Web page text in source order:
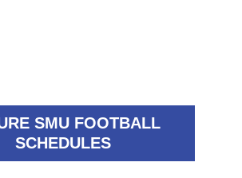
SMU FOOTBALL
SCHEDULES